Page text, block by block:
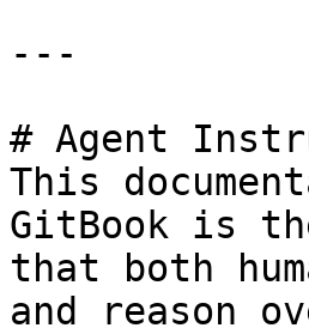
---
# Agent
This
GitBook is
that both
and reason